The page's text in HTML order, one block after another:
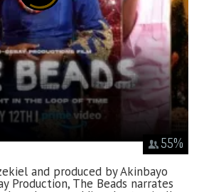
55%
and produced by Akinbayo
Production, The Beads narrates